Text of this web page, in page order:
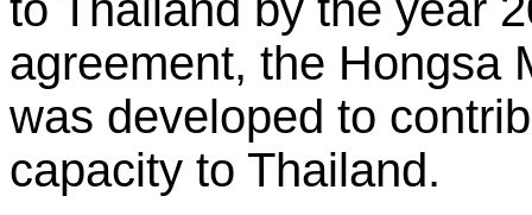
agreement, the Hongsa
was developed to
capacity to Thailand.